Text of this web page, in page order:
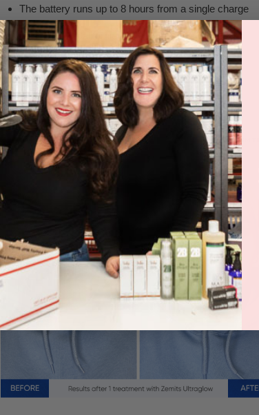
The battery runs up to 8 hours from a single charge
Designed in California
RESULTS AFTER 1 ULTRAGLOW TREATMENT